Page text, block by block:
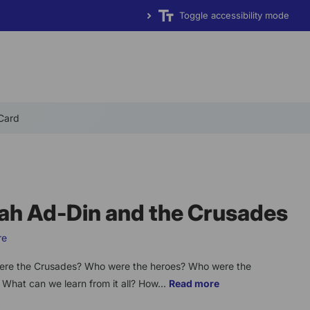
Toggle accessibility mode
Ad-Din and the Crusades
the Crusades? Who were the heroes? Who were the
What can we learn from it all? How... Read more